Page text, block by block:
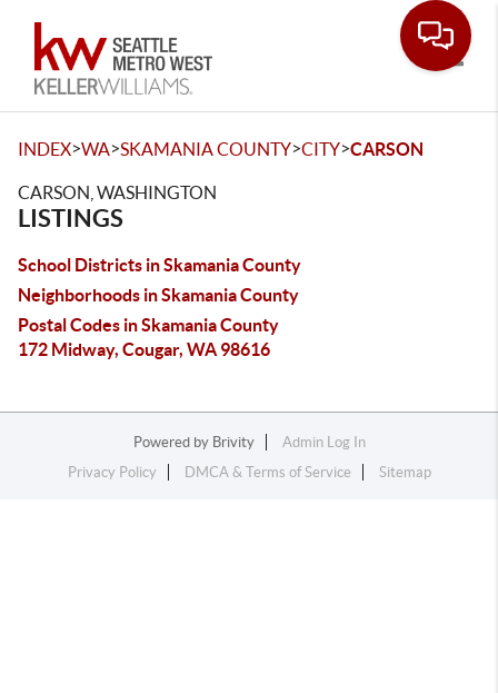
INDEX>WA>SKAMANIA COUNTY>CITY>CARSON
CARSON, WASHINGTON
LISTINGS
School Districts in Skamania County
Neighborhoods in Skamania County
Postal Codes in Skamania County
172 Midway, Cougar, WA 98616
Powered by Brivity
Admin Log In
Privacy Policy
DMCA & Terms of Service Sitemap